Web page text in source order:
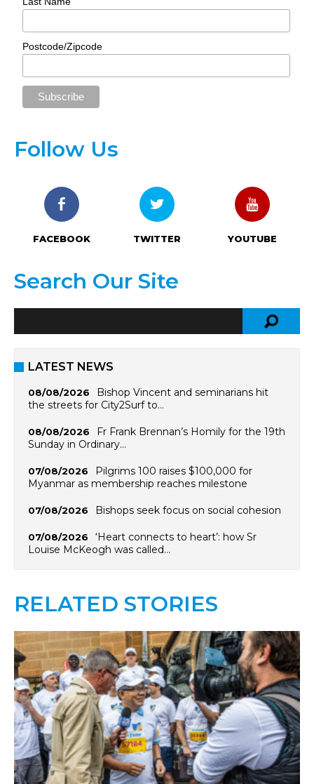
Postcode/Zipcode
Follow Us
FACEBOOK TWITTER YOUTUBE
Search Our Site
LATEST NEWS
08/08/2026
Bishop Vincent and seminarians hit
the streets for City2Surf to…
08/08/2026
Fr Frank Brennan’s Homily for the 19th
Sunday in Ordinary…
07/08/2026
Pilgrims 100 raises $100,000 for
Myanmar as membership reaches milestone
07/08/2026 Bishops seek focus on social cohesion
07/08/2026
‘Heart connects to heart’: how Sr
Louise McKeogh was called…
RELATED STORIES